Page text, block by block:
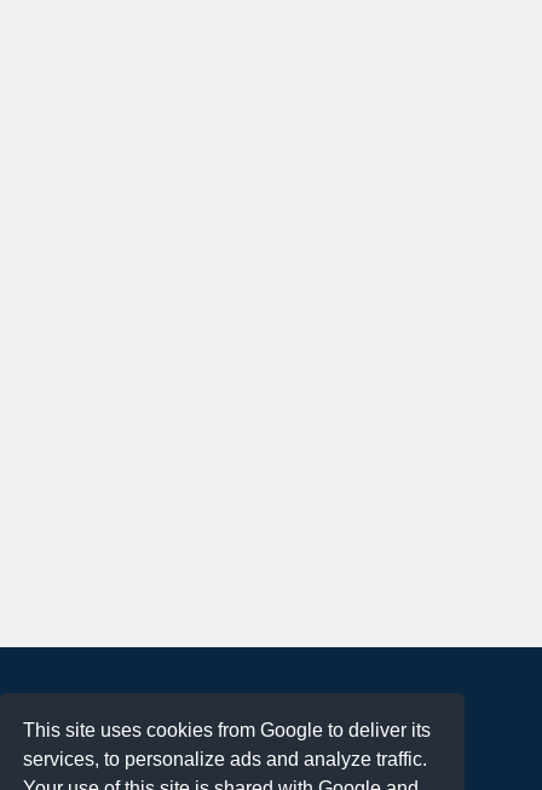
This site uses cookies from Google to deliver its
services, to personalize ads and analyze traffic.
Terms of Use
Privacy Policy